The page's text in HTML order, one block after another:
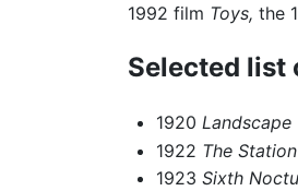
1992 film Toys, the
Selected list
1920 Landscape
1922 The Station
1923 Sixth